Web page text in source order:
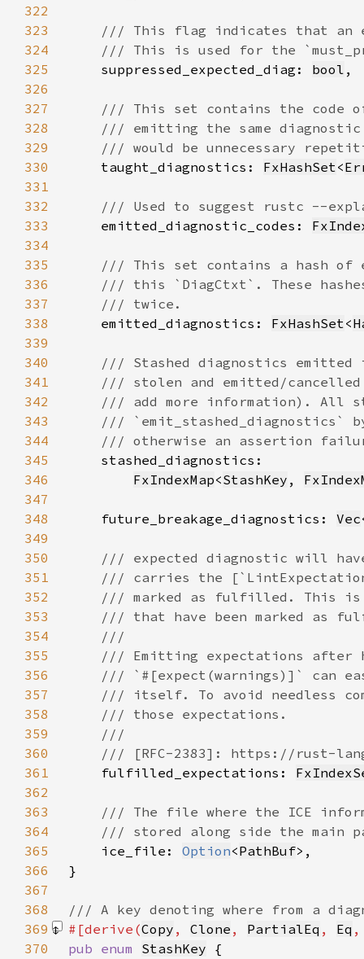
322
323
324
325
suppressed_expected_diag: bool
326
327
328
329
330
taught_diagnostics: FxHashSet<
331
332
333
emitted_diagnostic_codes:
334
335
336
337
338
emitted_diagnostics: FxHashSet<
339
340
341
342
343
344
345
346
FxIndexMap<StashKey ,
347
348
    future_breakage_diagnostics:
Vec
349
350
351
352
353
354
355
356
357
358
359
360
361
fulfilled_expectations:
362
363
364
365
ice_file: Option<PathBuf
366
367
368
369
#[derive(Copy , Clone , PartialEq , Eq
370
pub enum StashKey